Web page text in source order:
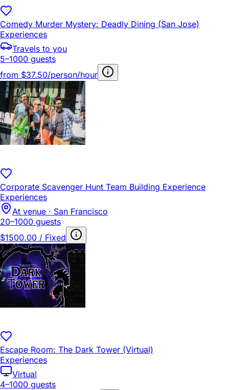
Comedy Murder Mystery: Deadly Dining (San Jose)
Experiences
Travels to you
5–1000 guests
from $37.50/person/hour
Corporate Scavenger Hunt Team Building Experience
Experiences
At venue · San Francisco
20–1000 guests
$1500.00 / Fixed
Escape Room: The Dark Tower (Virtual)
Experiences
Virtual
4–1000 guests